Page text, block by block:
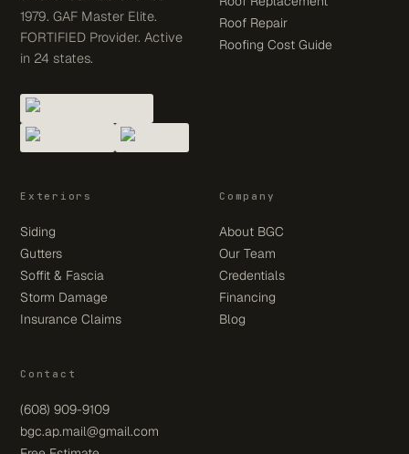
1979. GAF Master Elite.
FORTIFIED Provider. Active
in 24 states.
Roof Repair
Roofing Cost Guide
Exteriors
Siding
Gutters
Soffit & Fascia
Storm Damage
Insurance Claims
Company
About BGC
Our Team
Credentials
Financing
Blog
Contact
(608) 909-9109
bgc.ap.mail@gmail.com